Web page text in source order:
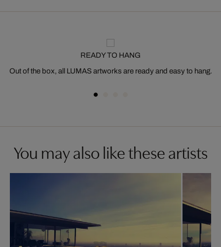
READY TO HANG
Out of the box, all LUMAS artworks are ready and easy to hang.
You may also like these artists